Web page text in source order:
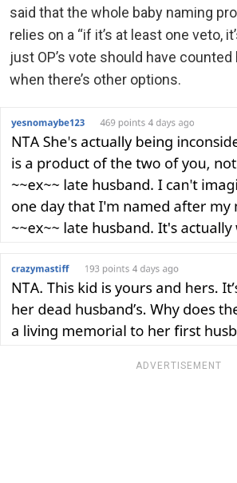
said that the whole baby naming
relies on a “if it’s at least one veto,
just OP’s vote should have
when there’s other options.
ADVERTISEMENT